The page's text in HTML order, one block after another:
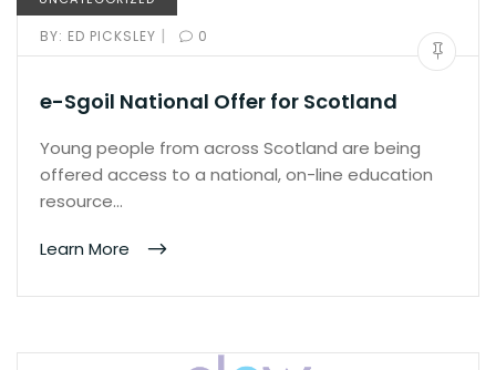
BY: ED PICKSLEY | 0
e-Sgoil National Offer for Scotland
Young people from across Scotland are being
offered access to a national, on-line education
resource…
Learn More